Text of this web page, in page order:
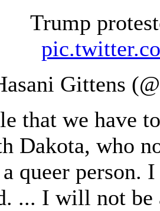
Trump
Gittens
that we have
Dakota, who
queer
... I will not be